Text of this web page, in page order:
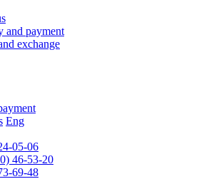
and payment
exchange
Eng
05-06
46-53-20
69-48